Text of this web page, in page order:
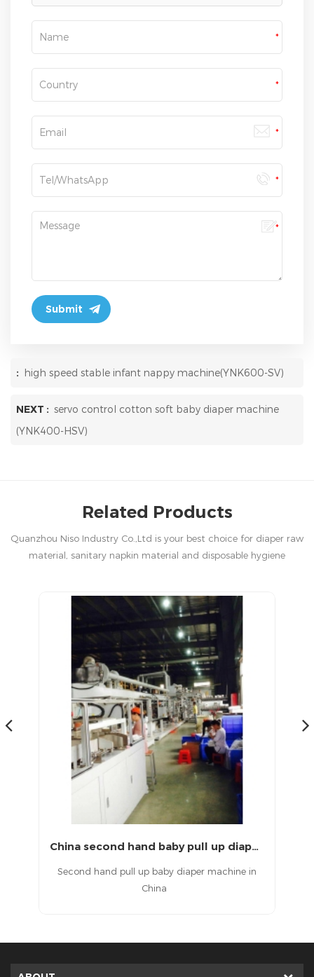
: high speed stable infant nappy machine(YNK600-SV)
NEXT : servo control cotton soft baby diaper machine
(YNK400-HSV)
Related Products
Quanzhou Niso Industry Co.,Ltd is your best choice for diaper raw
material, sanitary napkin material and disposable hygiene
China second hand baby pull up diaper machine
Second hand pull up baby diaper machine in
China